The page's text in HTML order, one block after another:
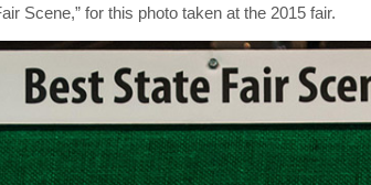
Scene,” for this photo taken at the 2015 fair.